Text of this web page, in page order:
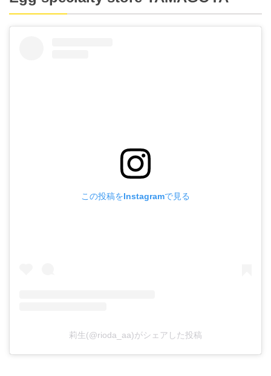
この投稿をInstagramで見る
莉生(@rioda_aa)がシェアした投稿